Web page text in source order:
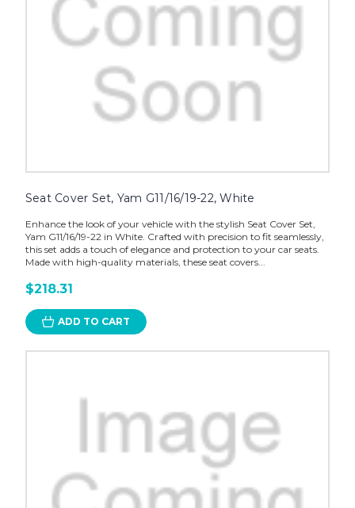
Seat Cover Set, Yam G11/16/19-22, White
Enhance the look of your vehicle with the stylish Seat Cover Set,
Yam G11/16/19-22 in White. Crafted with precision to fit seamlessly,
this set adds a touch of elegance and protection to your car seats.
Made with high-quality materials, these seat covers...
$218.31
ADD TO CART